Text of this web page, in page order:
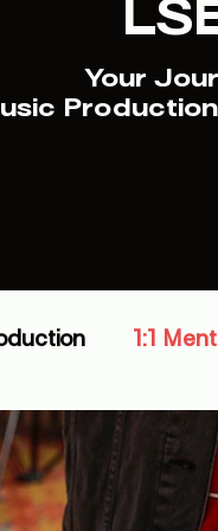
Your
1:1